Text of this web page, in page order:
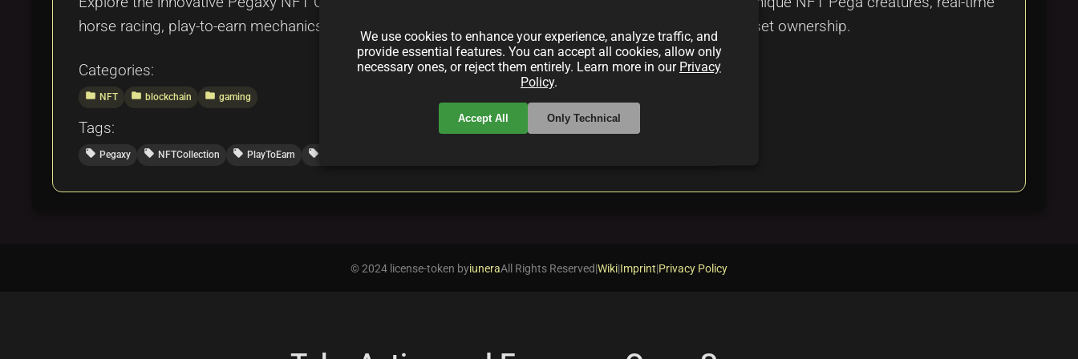
horse racing, play-to-earn mechanics, and the cutting-edge fusion of blockchain gaming and digital asset ownership.
Categories:
folder NFT folder blockchain folder gaming
Tags:
local_offer Pegaxy local_offer NFTCollection local_offer PlayToEarn local_offer
We use cookies to enhance your experience, analyze traffic, and
provide essential features. You can accept all cookies, allow only
necessary ones, or reject them entirely. Learn more in our Privacy
Policy.
Accept All Only Technical
© 2024 license-token byiuneraAll Rights Reserved|Wiki|Imprint|Privacy Policy